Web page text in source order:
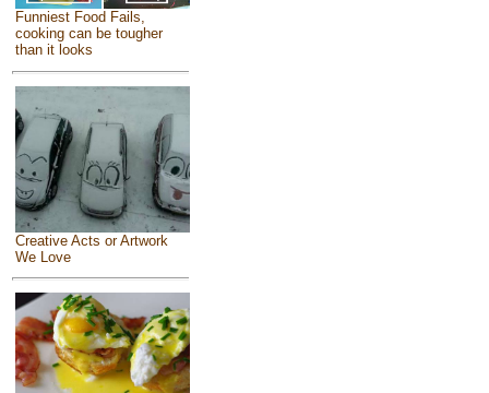
Funniest Food Fails,
cooking can be tougher
than it looks
Creative Acts or Artwork
We Love